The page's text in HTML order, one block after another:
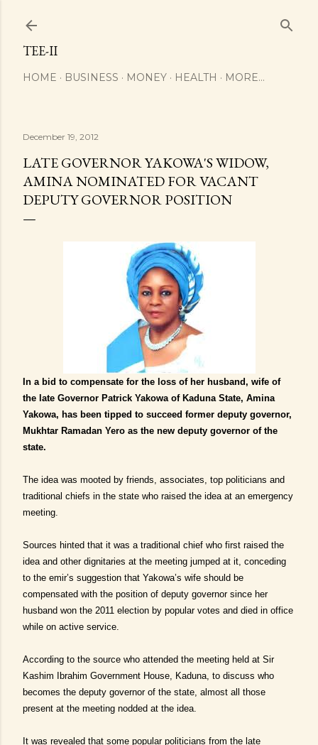
TEE-II
HOME BUSINESS MONEY HEALTH MORE…
December 19, 2012
LATE GOVERNOR YAKOWA'S WIDOW,
AMINA NOMINATED FOR VACANT
DEPUTY GOVERNOR POSITION
n a bid to compensate for the loss of her husband, wife of
the late Governor Patrick Yakowa of Kaduna State, Amina
Yakowa, has been tipped to succeed former deputy governor,
Mukhtar Ramadan Yero as the new deputy governor of the
state.
The idea was mooted by friends, associates, top politicians and
traditional chiefs in the state who raised the idea at an emergency
meeting.
Sources hinted that it was a traditional chief who first raised the
idea and other dignitaries at the meeting jumped at it, conceding
to the emir’s suggestion that Yakowa’s wife should be
compensated with the position of deputy governor since her
husband won the 2011 election by popular votes and died in office
while on active service.
According to the source who attended the meeting held at Sir
Kashim Ibrahim Government House, Kaduna, to discuss who
becomes the deputy governor of the state, almost all those
present at the meeting nodded at the idea.
It was revealed that some popular politicians from the late